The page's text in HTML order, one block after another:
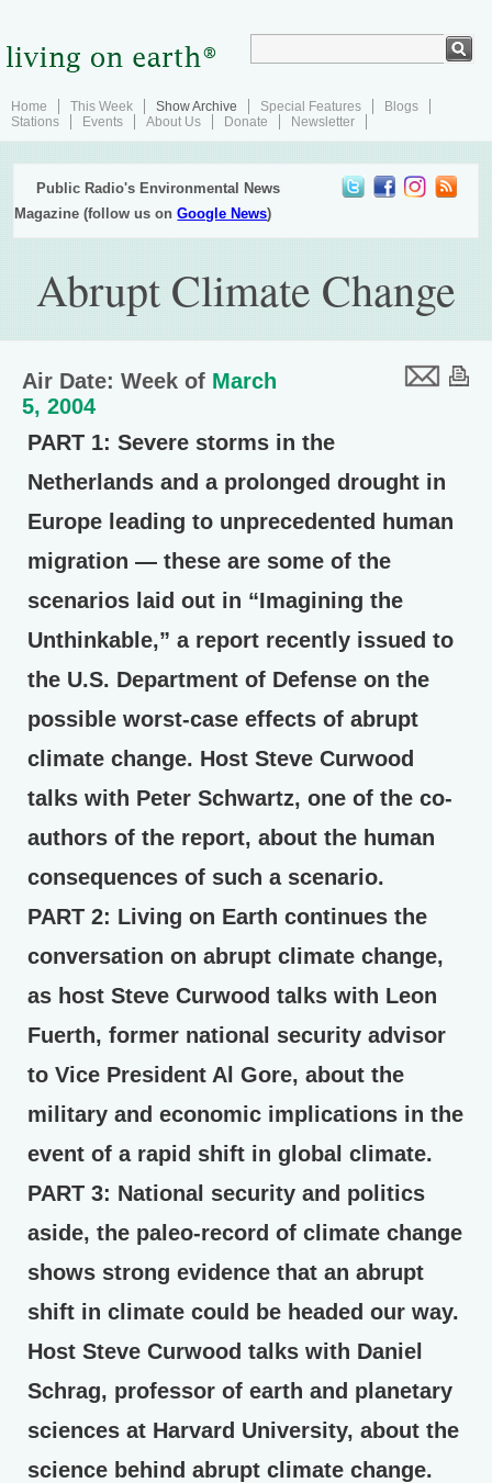
Home This Week Show Archive Special Features
Blogs
Stations
Events About Us Donate Newsletter
Public Radio's Environmental News
Magazine (follow us onGoogle News)
Abrupt Climate Change
Air Date: Week of March
5, 2004
PART 1: Severe storms in the
Netherlands and a prolonged drought in
Europe leading to unprecedented human
migration — these are some of the
scenarios laid out in “Imagining the
Unthinkable,” a report recently issued to
the U.S. Department of Defense on the
possible worst-case effects of abrupt
climate change. Host Steve Curwood
talks with Peter Schwartz, one of the co-
authors of the report, about the human
consequences of such a scenario.
PART 2: Living on Earth continues the
conversation on abrupt climate change,
as host Steve Curwood talks with Leon
Fuerth, former national security advisor
to Vice President Al Gore, about the
military and economic implications in the
event of a rapid shift in global climate.
PART 3: National security and politics
aside, the paleo-record of climate change
shows strong evidence that an abrupt
shift in climate could be headed our way.
Host Steve Curwood talks with Daniel
Schrag, professor of earth and planetary
sciences at Harvard University, about the
science behind abrupt climate change.